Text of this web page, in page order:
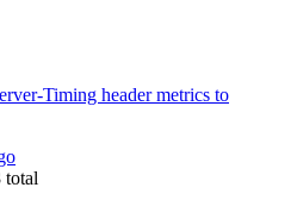
Timing header metrics to
total